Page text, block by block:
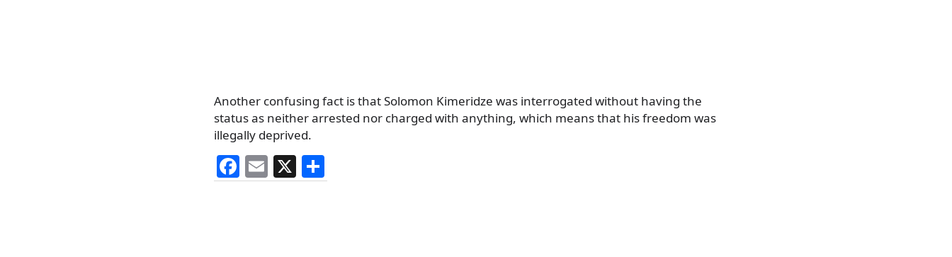
Another confusing fact is that Solomon Kimeridze was interrogated without having the
status as neither arrested nor charged with anything, which means that his freedom was
illegally deprived.
F
a
E
m
X
h